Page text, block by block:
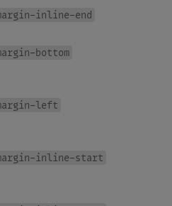
inline-end
bottom
left
inline-start